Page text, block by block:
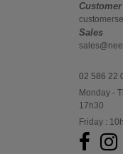
Sales
02 586 22
Monday -
17h30
Friday :